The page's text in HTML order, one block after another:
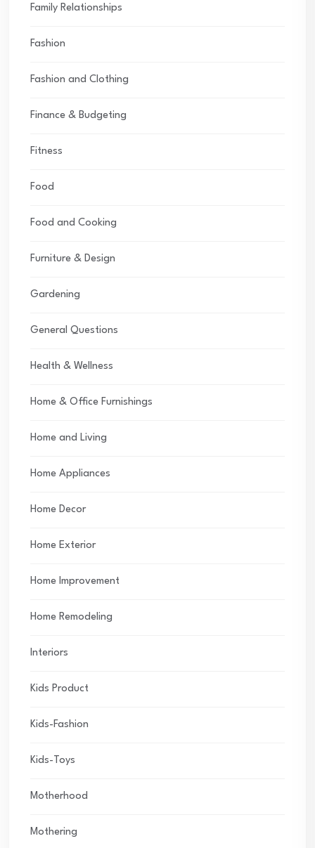
Family Relationships
Fashion
Fashion and Clothing
Finance & Budgeting
Fitness
Food
Food and Cooking
Furniture & Design
Gardening
General Questions
Health & Wellness
Home & Office Furnishings
Home and Living
Home Appliances
Home Decor
Home Exterior
Home Improvement
Home Remodeling
Interiors
Kids Product
Kids-Fashion
Kids-Toys
Motherhood
Mothering